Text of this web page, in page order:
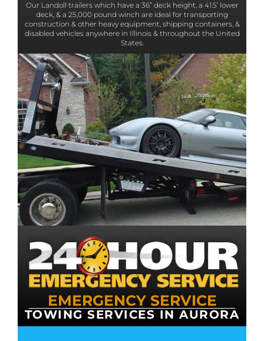
Our Landoll trailers which have a 36” deck height, a 41.5’ lower
deck, & a 25,000 pound winch are ideal for transporting
construction & other heavy equipment, shipping containers, &
disabled vehicles anywhere in Illinois & throughout the United
States.
EMERGENCY SERVICE
TOWING SERVICES IN AURORA